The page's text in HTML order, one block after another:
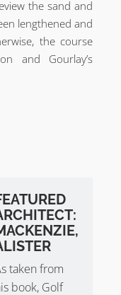
the sand and
lengthened and
the course
and Gourlay’s
taken from
book, Golf